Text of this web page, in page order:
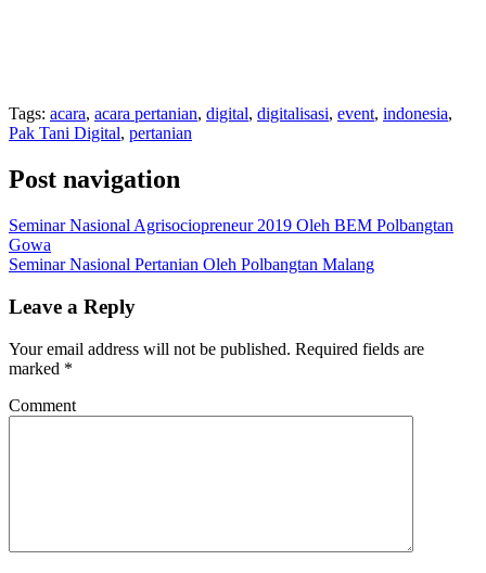
Tags: acara, acara pertanian, digital, digitalisasi, event, indonesia,
Pak Tani Digital, pertanian
Post navigation
Seminar Nasional Agrisociopreneur 2019 Oleh BEM Polbangtan
Gowa
Seminar Nasional Pertanian Oleh Polbangtan Malang
Leave a Reply
Your email address will not be published. Required fields are
marked *
Comment